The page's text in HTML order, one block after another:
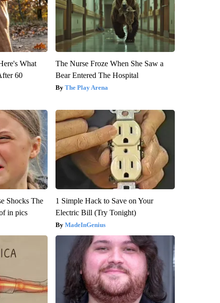
What
60
The Nurse Froze When She Saw a
Bear Entered The Hospital
The Play Arena
Shocks The
in pics
1 Simple Hack to Save on Your
Electric Bill (Try Tonight)
MadeInGenius